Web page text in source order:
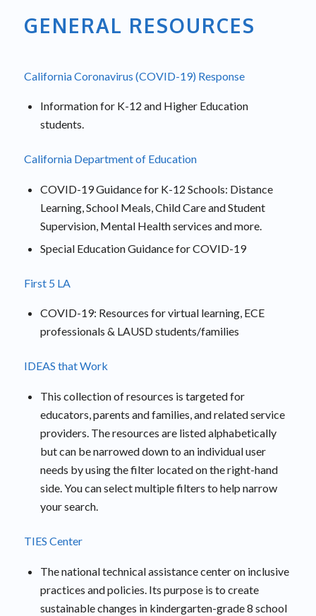
GENERAL RESOURCES
California Coronavirus (COVID-19) Response
Information for K-12 and Higher Education
students.
California Department of Education
COVID-19 Guidance for K-12 Schools: Distance
Learning, School Meals, Child Care and Student
Supervision, Mental Health services and more.
Special Education Guidance for COVID-19
First 5 LA
COVID-19: Resources for virtual learning, ECE
professionals & LAUSD students/families
IDEAS that Work
This collection of resources is targeted for
educators, parents and families, and related service
providers. The resources are listed alphabetically
but can be narrowed down to an individual user
needs by using the filter located on the right-hand
side. You can select multiple filters to help narrow
your search.
TIES Center
The national technical assistance center on inclusive
practices and policies. Its purpose is to create
sustainable changes in kindergarten-grade 8 school